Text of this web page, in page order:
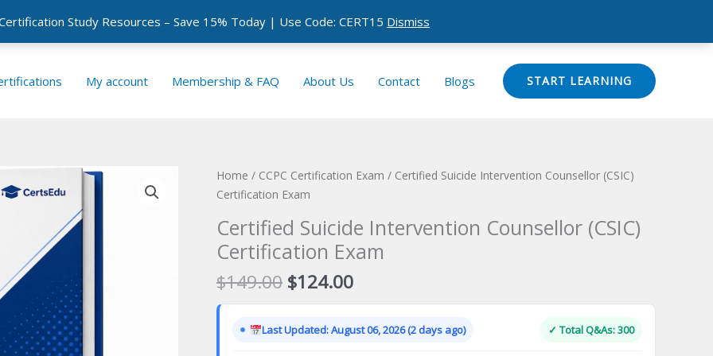
Study Resources – Save 15% Today | Use Code: CERT15 Dismiss
My account Membership & FAQ About Us Contact Blogs START LEARNING
Home / CCPC Certification Exam / Certified Suicide Intervention Counsellor (CSIC)
Certification Exam
Certified Suicide Intervention Counsellor (CSIC)
Certification Exam
$149.00 Original
price
was:
$149.00.
$124.00Current
price
is:
$124.00.
Last Updated: August 06, 2026 (2 days ago) ✓ Total Q&As: 300